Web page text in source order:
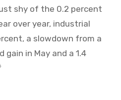
shy of the 0.2 percent
over year, industrial
a slowdown from a
gain in May and a 1.4